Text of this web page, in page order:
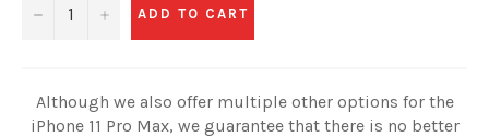
− + ADD TO CART
Although we also offer multiple other options for the
iPhone 11 Pro Max, we guarantee that there is no better